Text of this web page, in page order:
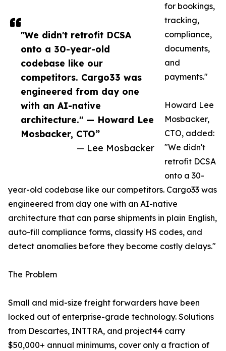
"We didn't retrofit DCSA
onto a 30-year-old
codebase like our
competitors. Cargo33 was
engineered from day one
with an AI-native
architecture." — Howard Lee
Mosbacker, CTO”
— Lee Mosbacker
for bookings,
tracking,
compliance,
documents,
and
payments."
Howard Lee
Mosbacker,
CTO, added:
"We didn't
retrofit DCSA
onto a 30-
year-old codebase like our competitors. Cargo33 was
engineered from day one with an AI-native
architecture that can parse shipments in plain English,
auto-fill compliance forms, classify HS codes, and
detect anomalies before they become costly delays."
The Problem
Small and mid-size freight forwarders have been
locked out of enterprise-grade technology. Solutions
from Descartes, INTTRA, and project44 carry
$50,000+ annual minimums, cover only a fraction of